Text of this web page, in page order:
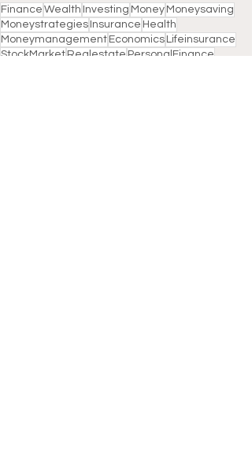
Finance Wealth Investing Money Moneysaving
Moneystrategies Insurance Health
Moneymanagement Economics Lifeinsurance
StockMarket Realestate PersonalFinance